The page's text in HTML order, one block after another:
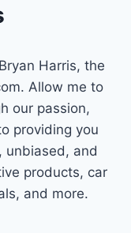
Harris, the
Allow me to
our passion,
providing you
unbiased, and
products, car
and more.